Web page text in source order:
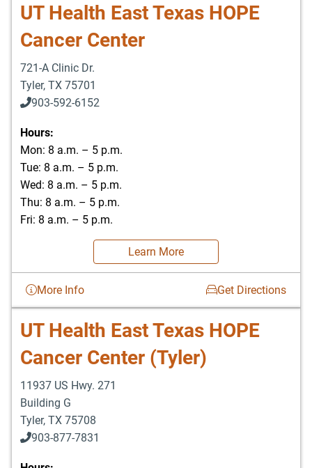
UT Health East Texas HOPE
Cancer Center
721-A Clinic Dr.
Tyler, TX 75701
903-592-6152
903-526-0629
Hours:
Mon: 8 a.m. – 5 p.m.
Tue: 8 a.m. – 5 p.m.
Wed: 8 a.m. – 5 p.m.
Thu: 8 a.m. – 5 p.m.
Fri: 8 a.m. – 5 p.m.
Learn More
More Info Get Directions
UT Health East Texas HOPE
Cancer Center (Tyler)
11937 US Hwy. 271
Building G
Tyler, TX 75708
903-877-7831